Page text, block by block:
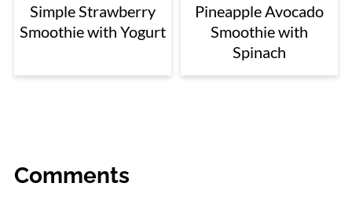
Simple Strawberry
Smoothie with Yogurt
Pineapple Avocado
Smoothie with
Spinach
Comments